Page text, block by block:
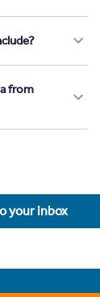
from
your inbox